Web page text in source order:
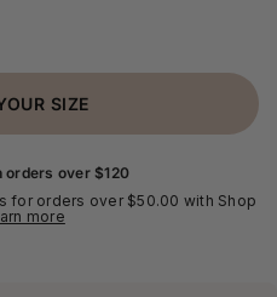
SIZE
orders over $120
for orders over $50.00 with Shop
more